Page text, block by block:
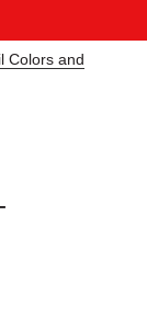
Colors and